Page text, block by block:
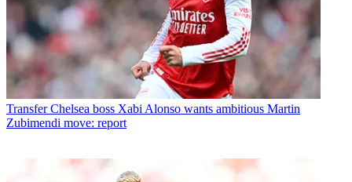
Transfer Chelsea boss Xabi Alonso wants ambitious Martin
Zubimendi move: report